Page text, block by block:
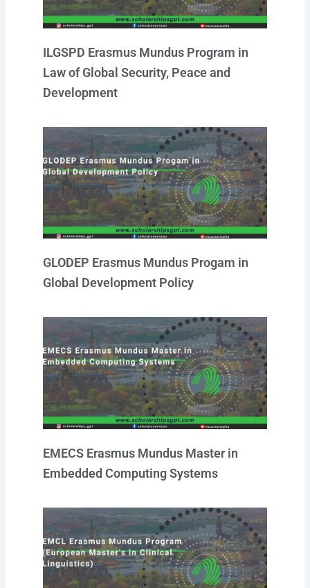
ILGSPD Erasmus Mundus Program in
Law of Global Security, Peace and
Development
GLODEP Erasmus Mundus Progam in
Global Development Policy
EMECS Erasmus Mundus Master in
Embedded Computing Systems